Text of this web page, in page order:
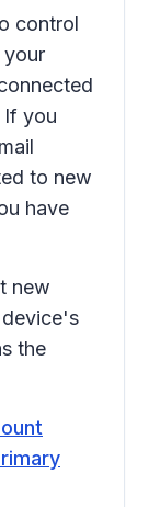
control
your
you
to new
have
new
device's
the